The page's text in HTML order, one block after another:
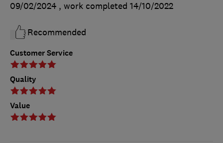
Customer Service
Quality
Value
09/02/2024 , work completed 14/10/2022
Recommended